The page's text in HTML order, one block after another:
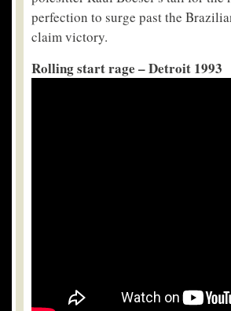
perfection to surge past the
claim victory.
Rolling start rage – Detroit 1993